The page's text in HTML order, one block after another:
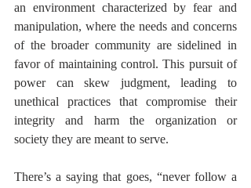
an environment characterized by fear and
manipulation, where the needs and concerns
of the broader community are sidelined in
favor of maintaining control. This pursuit of
power can skew judgment, leading to
unethical practices that compromise their
integrity and harm the organization or
society they are meant to serve.
There’s a saying that goes, “never follow a